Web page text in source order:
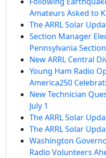
Amateurs Asked to
The ARRL Solar
Section Manager
Pennsylvania
New ARRL Central
Young Ham Radio
America250
New Technician
July 1
The ARRL Solar
The ARRL Solar
Washington
Radio Volunteers